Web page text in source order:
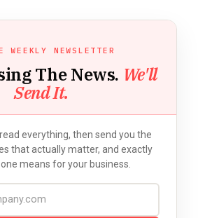
WEEKLY NEWSLETTER
The News. We'll
Send It.
everything, then send you the
that actually matter, and exactly
means for your business.